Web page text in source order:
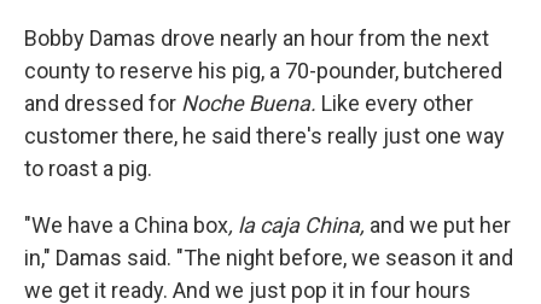
Bobby Damas drove nearly an hour from the next
county to reserve his pig, a 70-pounder, butchered
and dressed for Noche Buena. Like every other
customer there, he said there's really just one way
to roast a pig.
"We have a China box, la caja China, and we put her
in," Damas said. "The night before, we season it and
we get it ready. And we just pop it in four hours